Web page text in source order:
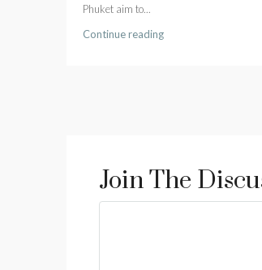
Phuket aim to...
Continue reading
Join The